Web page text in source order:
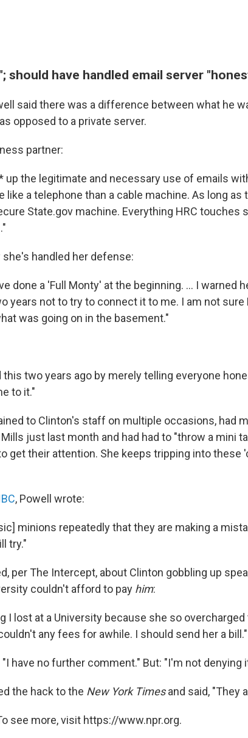
should have handled email server
said there was a difference between what he
opposed to a private server.
partner:
up the legitimate and necessary use of emails
like a telephone than a cable machine. As long
State.gov machine. Everything HRC touches
handled her defense:
done a 'Full Monty' at the beginning. ... I warned
years not to try to connect it to me. I am not sure
was going on in the basement."
this two years ago by merely telling everyone
to it."
to Clinton's staff on multiple occasions, had
just last month and had had to "throw a mini
get their attention. She keeps tripping into these
, Powell wrote:
minions repeatedly that they are making a
try."
per The Intercept, about Clinton gobbling up
couldn't afford to pay him:
I lost at a University because she so
any fees for awhile. I should send her a bill."
have no further comment." But: "I'm not denying
the hack to the New York Timesand said, "They
see more, visit https://www.npr.org.